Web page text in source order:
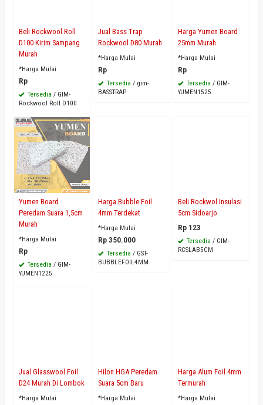
Beli Rockwool Roll
D100 Kirim Sampang
Murah
*Harga Mulai
Rp
Tersedia / GIM-
Rockwool Roll D100
Jual Bass Trap
Rockwool D80 Murah
*Harga Mulai
Rp
Tersedia / gim-
BASSTRAP
Harga Yumen Board
25mm Murah
*Harga Mulai
Rp
Tersedia / GIM-
YUMEN1525
Yumen Board
Peredam Suara 1,5cm
Murah
*Harga Mulai
Rp
Tersedia / GIM-
YUMEN1225
Harga Bubble Foil
4mm Terdekat
*Harga Mulai
Rp 350.000
Tersedia / GST-
BUBBLEFOIL4MM
Beli Rockwol Insulasi
5cm Sidoarjo
Rp 123
Tersedia / GIM-
RCSLAB5CM
Jual Glasswool Foil
D24 Murah Di Lombok
*Harga Mulai
Hilon HGA Peredam
Suara 5cm Baru
*Harga Mulai
Harga Alum Foil 4mm
Termurah
*Harga Mulai